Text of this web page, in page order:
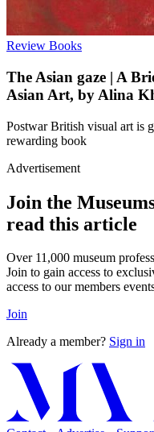
Review Books
The Asian gaze | A
Asian Art, by Alina
Postwar British visual art is
rewarding book
Advertisement
Join the
read this article
Over 11,000 museum
Join to gain access to
access to our members
Join
Already a member? Sign in